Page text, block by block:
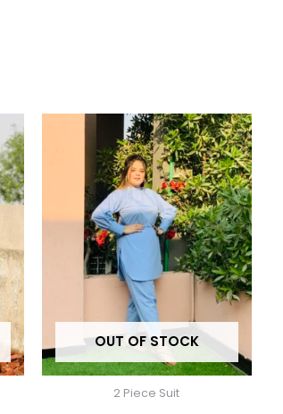
This
product
has
multiple
variants.
The
options
may
be
chosen
on
OUT OF STOCK
2 Piece Suit
This
product
has
multiple
variants.
The
options
may
be
on